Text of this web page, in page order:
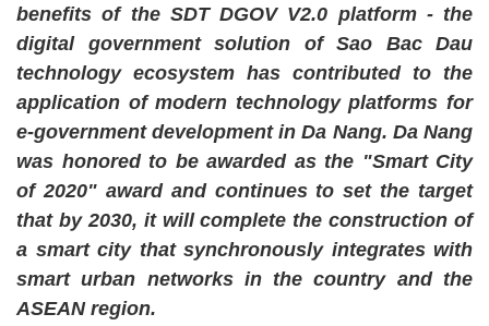
benefits of the SDT DGOV V2.0 platform - the
digital government solution of Sao Bac Dau
technology ecosystem has contributed to the
application of modern technology platforms for
e-government development in Da Nang. Da Nang
was honored to be awarded as the "Smart City
of 2020" award and continues to set the target
that by 2030, it will complete the construction of
a smart city that synchronously integrates with
smart urban networks in the country and the
ASEAN region.